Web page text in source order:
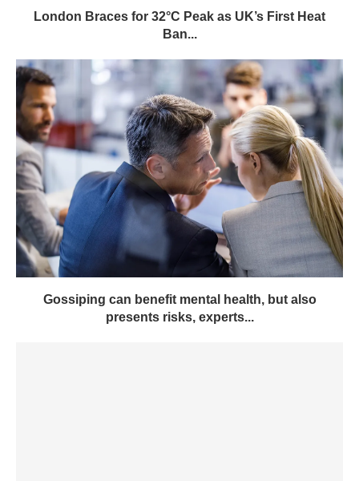
London Braces for 32°C Peak as UK’s First Heat
Ban...
Gossiping can benefit mental health, but also
presents risks, experts...